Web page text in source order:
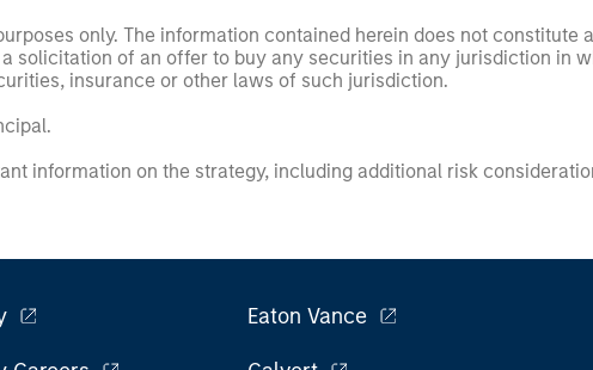
only. The information contained herein does not constitute
solicitation of an offer to buy any securities in any jurisdiction in
insurance or other laws of such jurisdiction.
information on the strategy, including additional risk
Eaton Vance